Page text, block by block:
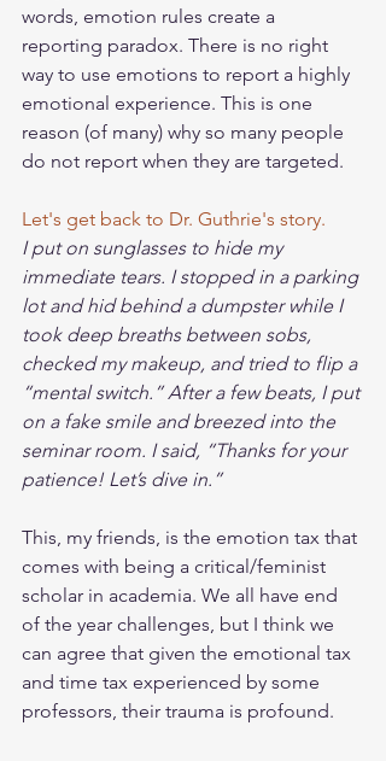
words, emotion rules create a
reporting paradox. There is no right
way to use emotions to report a highly
emotional experience. This is one
reason (of many) why so many people
do not report when they are targeted.
Let's get back to Dr. Guthrie's story.
I put on sunglasses to hide my
immediate tears. I stopped in a parking
lot and hid behind a dumpster while I
took deep breaths between sobs,
checked my makeup, and tried to flip a
“mental switch.” After a few beats, I put
on a fake smile and breezed into the
seminar room. I said, “Thanks for your
patience! Let’s dive in.”
This, my friends, is the emotion tax that
comes with being a critical/feminist
scholar in academia. We all have end
of the year challenges, but I think we
can agree that given the emotional tax
and time tax experienced by some
professors, their trauma is profound.